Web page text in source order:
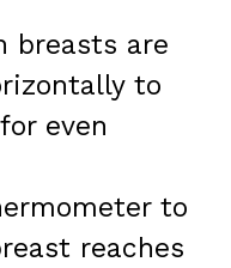
breasts are
to
even
to
reaches